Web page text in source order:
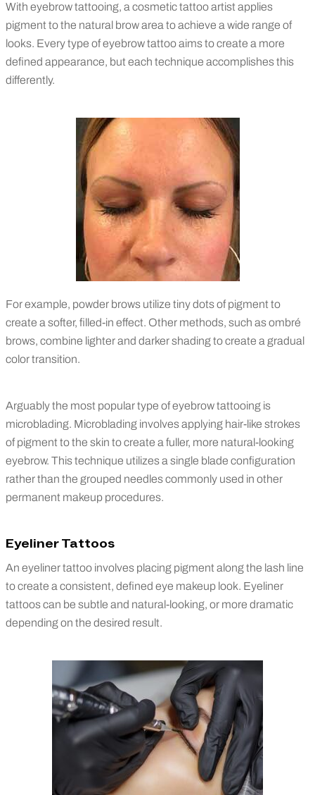
With eyebrow tattooing, a cosmetic tattoo artist applies
pigment to the natural brow area to achieve a wide range of
looks. Every type of eyebrow tattoo aims to create a more
defined appearance, but each technique accomplishes this
differently.
For example, powder brows utilize tiny dots of pigment to
create a softer, filled-in effect. Other methods, such as ombré
brows, combine lighter and darker shading to create a gradual
color transition.
Arguably the most popular type of eyebrow tattooing is
microblading. Microblading involves applying hair-like strokes
of pigment to the skin to create a fuller, more natural-looking
eyebrow. This technique utilizes a single blade configuration
rather than the grouped needles commonly used in other
permanent makeup procedures.
Eyeliner Tattoos
An eyeliner tattoo involves placing pigment along the lash line
to create a consistent, defined eye makeup look. Eyeliner
tattoos can be subtle and natural-looking, or more dramatic
depending on the desired result.